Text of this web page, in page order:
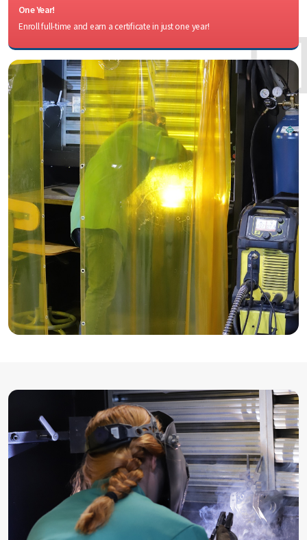
One Year!
Enroll full-time and earn a certificate in just one year!